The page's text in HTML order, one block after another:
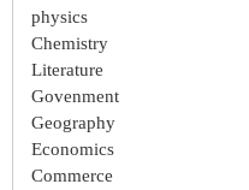
physics
Chemistry
Literature
Govenment
Geography
Economics
Commerce